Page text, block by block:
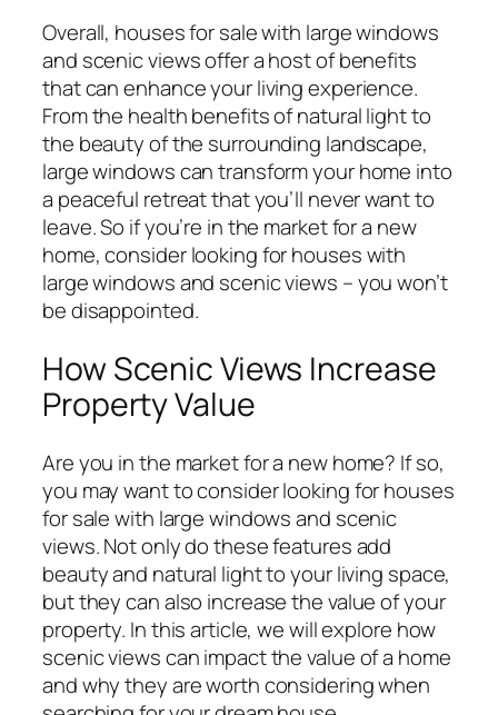
Overall, houses for sale with large windows
and scenic views offer a host of benefits
that can enhance your living experience.
From the health benefits of natural light to
the beauty of the surrounding landscape,
large windows can transform your home into
a peaceful retreat that you’ll never want to
leave. So if you’re in the market for a new
home, consider looking for houses with
large windows and scenic views – you won’t
be disappointed.
How Scenic Views Increase
Property Value
Are you in the market for a new home? If so,
you may want to consider looking for houses
for sale with large windows and scenic
views. Not only do these features add
beauty and natural light to your living space,
but they can also increase the value of your
property. In this article, we will explore how
scenic views can impact the value of a home
and why they are worth considering when